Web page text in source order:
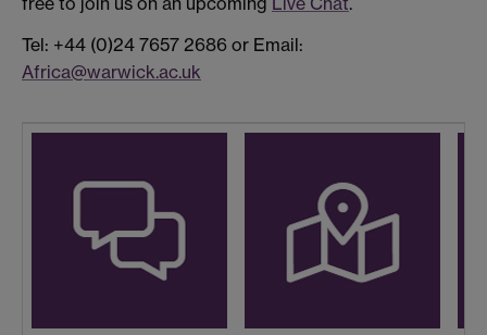
Tel: +44 (0)24 7657 2686 or Email:
Africa@warwick.ac.uk